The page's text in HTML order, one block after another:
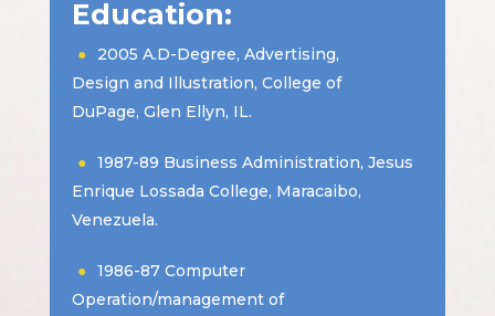
Education:
2005 A.D-Degree, Advertising,
Design and Illustration, College of
DuPage, Glen Ellyn, IL.
1987-89 Business Administration, Jesus
Enrique Lossada College, Maracaibo,
Venezuela.
1986-87 Computer
Operation/management of